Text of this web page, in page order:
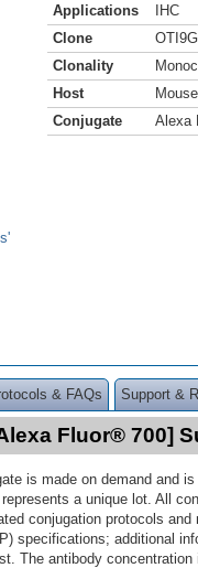
Applications
IHC
Clone
Clonality
Host
Mouse
Conjugate
Alexa
& FAQs Support &
Fluor® 700]
is made on demand and
a unique lot. All
conjugation protocols
specifications; additional
The antibody